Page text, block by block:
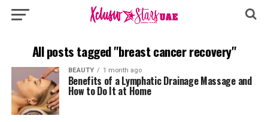
All posts tagged "breast cancer recovery"
BEAUTY 1 month ago
Benefits of a Lymphatic Drainage Massage and
How to Do It at Home